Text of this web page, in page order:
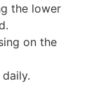
the lower
on the